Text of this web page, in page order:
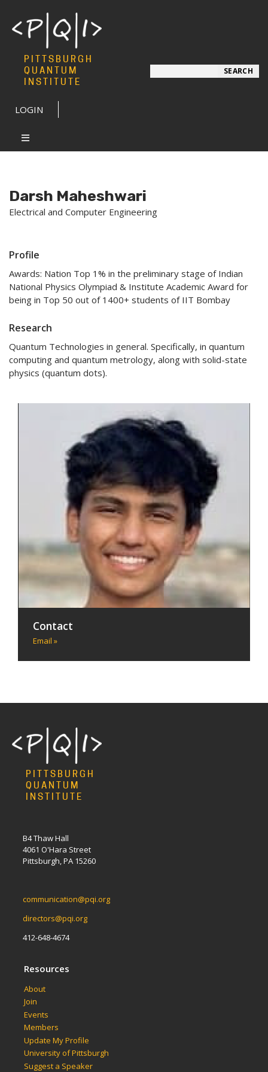
PITTSBURGH
QUANTUM
INSTITUTE
LOGIN
SEARCH
Darsh Maheshwari
Electrical and Computer Engineering
Profile
Awards: Nation Top 1% in the preliminary stage of Indian
National Physics Olympiad & Institute Academic Award for
being in Top 50 out of 1400+ students of IIT Bombay
Research
Quantum Technologies in general. Specifically, in quantum
computing and quantum metrology, along with solid-state
physics (quantum dots).
Contact
Email »
PITTSBURGH
QUANTUM
INSTITUTE
B4 Thaw Hall
4061 O'Hara Street
Pittsburgh, PA 15260
communication@pqi.org
directors@pqi.org
412-648-4674
Resources
About
Join
Events
Members
Update My Profile
University of Pittsburgh
Suggest a Speaker